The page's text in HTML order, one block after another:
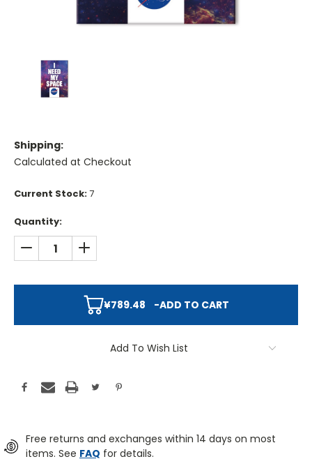
Shipping:
Calculated at Checkout
Current Stock:7
Quantity:
DECREASE QUANTITY:INCREASE QUANTITY:
¥789.48 -ADD TO CART
Add To Wish List
Free returns and exchanges within 14 days on most
items. See FAQ for details.